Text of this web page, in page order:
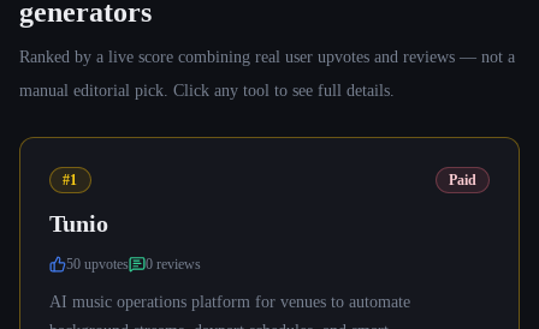
generators
Ranked by a live score combining real user upvotes and reviews — not a
manual editorial pick. Click any tool to see full details.
#1 Paid
Tunio
50 upvotes 0 reviews
AI music operations platform for venues to automate